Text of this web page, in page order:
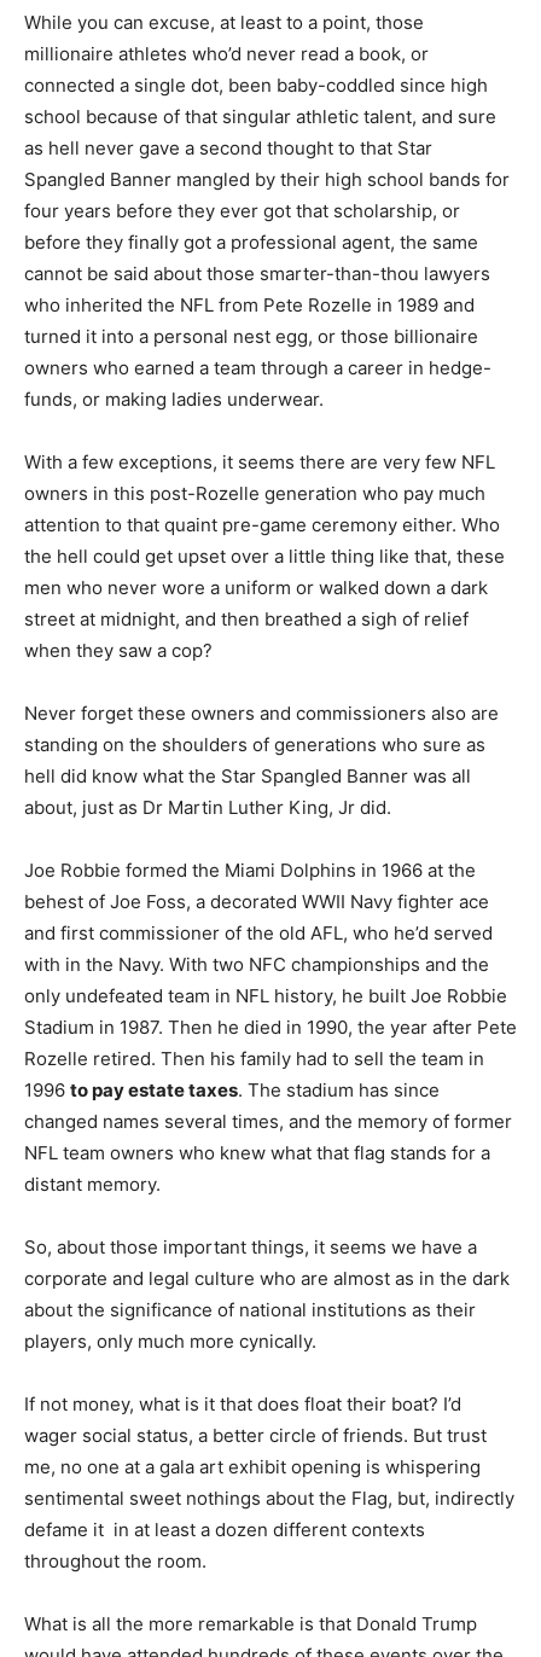
While you can excuse, at least to a point, those
millionaire athletes who’d never read a book, or
connected a single dot, been baby-coddled since high
school because of that singular athletic talent, and sure
as hell never gave a second thought to that Star
Spangled Banner mangled by their high school bands for
four years before they ever got that scholarship, or
before they finally got a professional agent, the same
cannot be said about those smarter-than-thou lawyers
who inherited the NFL from Pete Rozelle in 1989 and
turned it into a personal nest egg, or those billionaire
owners who earned a team through a career in hedge-
funds, or making ladies underwear.
With a few exceptions, it seems there are very few NFL
owners in this post-Rozelle generation who pay much
attention to that quaint pre-game ceremony either. Who
the hell could get upset over a little thing like that, these
men who never wore a uniform or walked down a dark
street at midnight, and then breathed a sigh of relief
when they saw a cop?
Never forget these owners and commissioners also are
standing on the shoulders of generations who sure as
hell did know what the Star Spangled Banner was all
about, just as Dr Martin Luther King, Jr did.
Joe Robbie formed the Miami Dolphins in 1966 at the
behest of Joe Foss, a decorated WWII Navy fighter ace
and first commissioner of the old AFL, who he’d served
with in the Navy. With two NFC championships and the
only undefeated team in NFL history, he built Joe Robbie
Stadium in 1987. Then he died in 1990, the year after Pete
Rozelle retired. Then his family had to sell the team in
1996 to pay estate taxes. The stadium has since
changed names several times, and the memory of former
NFL team owners who knew what that flag stands for a
distant memory.
So, about those important things, it seems we have a
corporate and legal culture who are almost as in the dark
about the significance of national institutions as their
players, only much more cynically.
If not money, what is it that does float their boat? I’d
wager social status, a better circle of friends. But trust
me, no one at a gala art exhibit opening is whispering
sentimental sweet nothings about the Flag, but, indirectly
defame it in at least a dozen different contexts
throughout the room.
What is all the more remarkable is that Donald Trump